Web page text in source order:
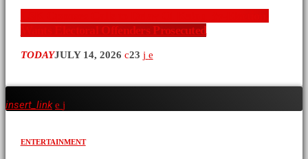
Wants Electoral Offenders Prosecuted
TODAYJULY 14, 2026 23
insert_link
ENTERTAINMENT